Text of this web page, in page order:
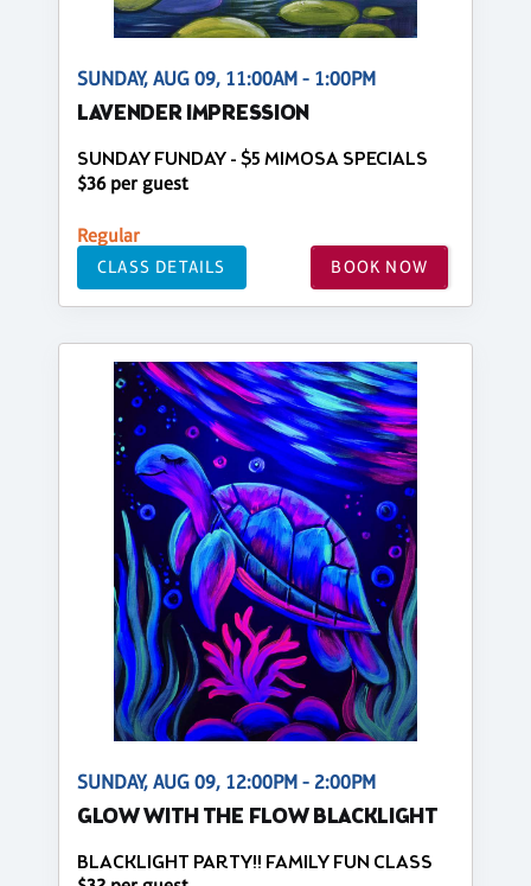
SUNDAY, AUG 09, 11:00AM - 1:00PM
LAVENDER IMPRESSION
SUNDAY FUNDAY - $5 MIMOSA SPECIALS
$36 per guest
Regular
CLASS DETAILS BOOK NOW
SUNDAY, AUG 09, 12:00PM - 2:00PM
GLOW WITH THE FLOW BLACKLIGHT
BLACKLIGHT PARTY!! FAMILY FUN CLASS